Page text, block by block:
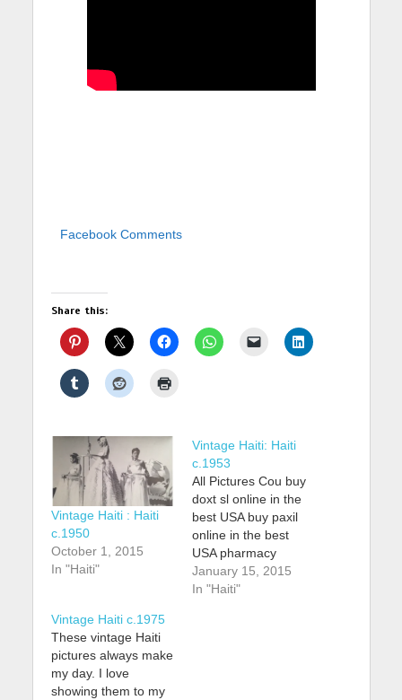
Facebook Comments
Share this:
Vintage Haiti : Haiti
c.1950
October 1, 2015
In "Haiti"
Vintage Haiti: Haiti
c.1953
All Pictures Cou buy
doxt sl online in the
best USA buy paxil
online in the best
USA pharmacy
https://myhealthspin.
com/wp-
January 15, 2015
In "Haiti"
Vintage Haiti c.1975
These vintage Haiti
pictures always make
my day. I love
showing them to my